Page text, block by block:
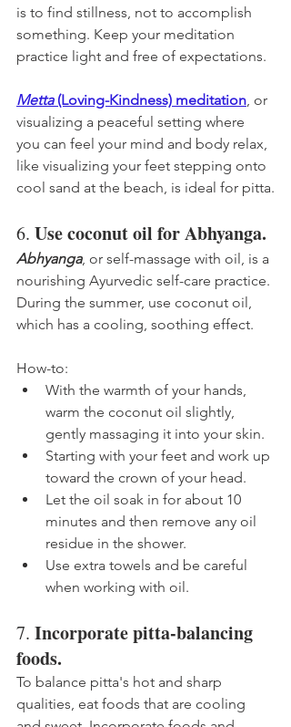
is to find stillness, not to accomplish
something. Keep your meditation
practice light and free of expectations.
Metta (Loving-Kindness) meditation , or
visualizing a peaceful setting where
you can feel your mind and body relax,
like visualizing your feet stepping onto
cool sand at the beach, is ideal for pitta.
6. Use coconut oil for Abhyanga.
Abhyanga, or self-massage with oil, is a
nourishing Ayurvedic self-care practice.
During the summer, use coconut oil,
which has a cooling, soothing effect.
How-to:
With the warmth of your hands,
warm the coconut oil slightly,
gently massaging it into your skin.
Starting with your feet and work up
toward the crown of your head.
Let the oil soak in for about 10
minutes and then remove any oil
residue in the shower.
Use extra towels and be careful
when working with oil.
7. Incorporate pitta-balancing
foods.
To balance pitta's hot and sharp
qualities, eat foods that are cooling